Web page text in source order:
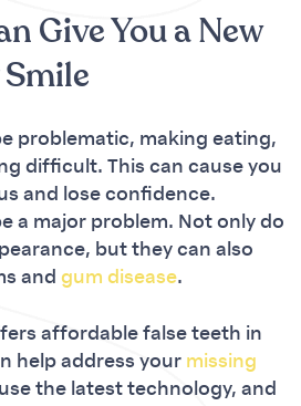
Give You a New
problematic, making eating,
difficult. This can cause you
and lose confidence.
a major problem. Not only do
but they can also
and gum disease.
affordable false teeth in
help address your missing
the latest technology, and